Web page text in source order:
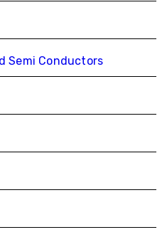
Semi Conductors